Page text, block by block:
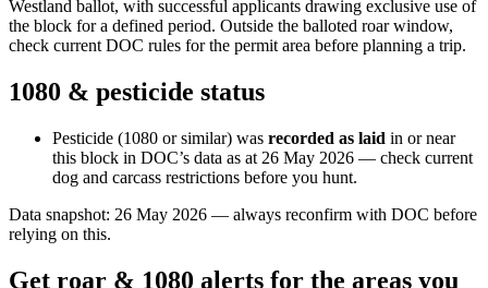
Westland ballot, with successful applicants drawing exclusive use of
the block for a defined period. Outside the balloted roar window,
check current DOC rules for the permit area before planning a trip.
1080 & pesticide status
Pesticide (1080 or similar) was recorded as laid in or near
this block in DOC’s data as at 26 May 2026 — check current
dog and carcass restrictions before you hunt.
Data snapshot: 26 May 2026 — always reconfirm with DOC before
relying on this.
Get roar & 1080 alerts for the areas you